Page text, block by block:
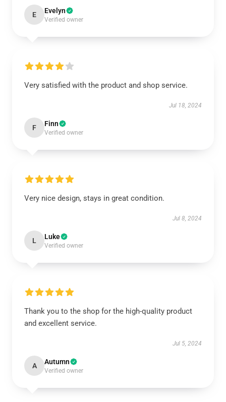
E Evelyn
Verified owner
Very satisfied with the product and shop service.
Jul 18, 2024
F Finn
Verified owner
Very nice design, stays in great condition.
Jul 8, 2024
L Luke
Verified owner
Thank you to the shop for the high-quality product
and excellent service.
Jul 5, 2024
A Autumn
Verified owner